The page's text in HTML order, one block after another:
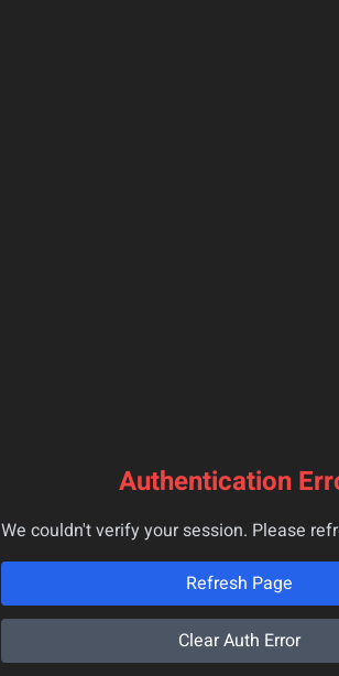
Authentication
We couldn't verify your session. Please
Refresh Page
Clear Auth Error